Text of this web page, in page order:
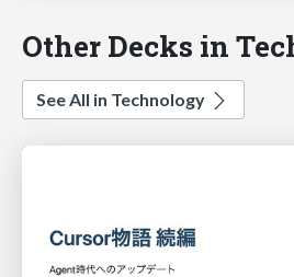
Other Decks in
See All in Technology